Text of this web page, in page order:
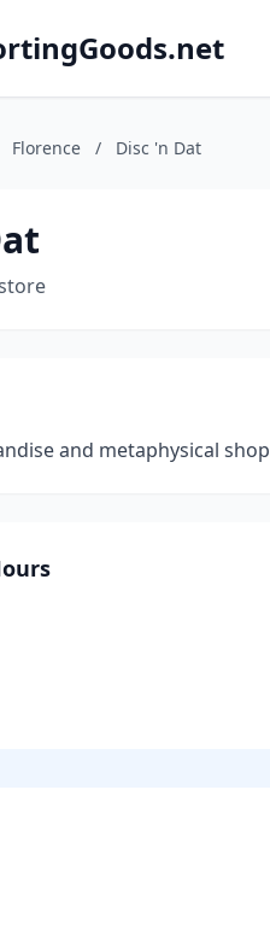
Florence / Disc 'n Dat
and metaphysical shop